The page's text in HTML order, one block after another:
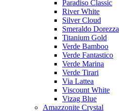
Paradiso Classic
River White
Silver Cloud
Smeraldo Dorezza
Titanium Gold
Verde Bamboo
Verde Fantastico
Verde Marina
Verde Tirari
Via Lattea
Viscount White
Vizag Blue
Amazzonite Crystal